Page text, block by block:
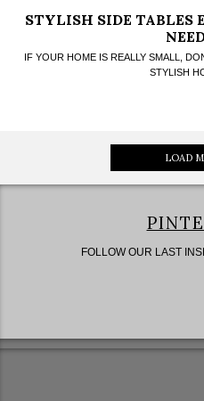
STYLISH SIDE TABLES
IF YOUR HOME IS REALLY SMALL,
STYLISH
LOAD
FOLLOW OUR LAST